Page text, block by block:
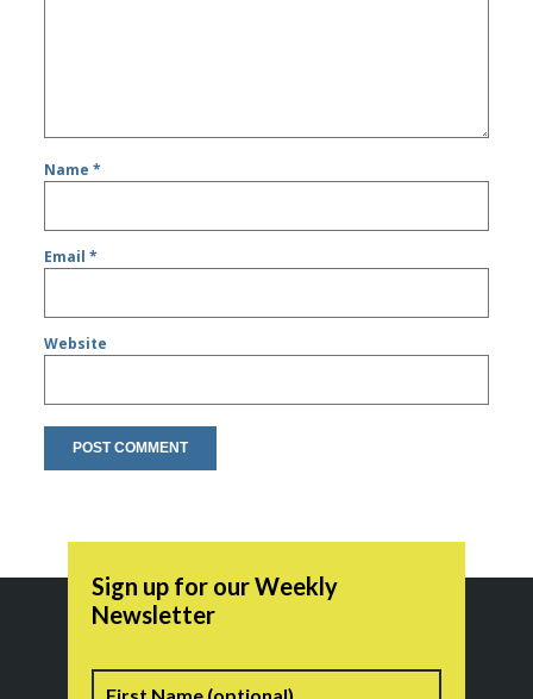
Name*
Email*
Website
Sign up for our Weekly
Newsletter
Name